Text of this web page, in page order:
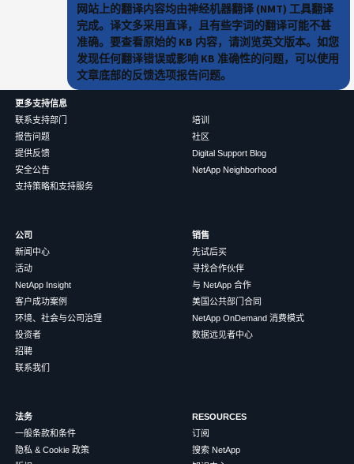
网站上的翻译内容均由神经机器翻译 (NMT) 工具翻译
完成。译文多采用直译，且有些字词的翻译可能不甚
准确。要查看原始的 KB 内容，请浏览英文版本。如您
发现任何翻译错误或影响 KB 准确性的问题，可以使用
文章底部的反馈选项报告问题。
更多支持信息
联系支持部门
报告问题
提供反馈
安全公告
支持策略和支持服务
培训
社区
Digital Support Blog
NetApp Neighborhood
公司
新闻中心
活动
NetApp Insight
客户成功案例
环境、社会与公司治理
投资者
招聘
联系我们
销售
先试后买
寻找合作伙伴
与 NetApp 合作
美国公共部门合同
NetApp OnDemand 消费模式
数据远见者中心
法务
一般条款和条件
隐私 & Cookie 政策
RESOURCES
订阅
搜索 NetApp